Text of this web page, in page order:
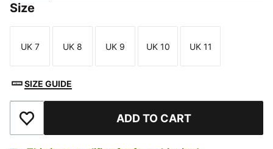
Size
Size
UK 7
Size
UK 8
Size
UK 9
Size
UK 10
Size
UK 11
SIZE GUIDE
Add to Wishlist ADD TO CART